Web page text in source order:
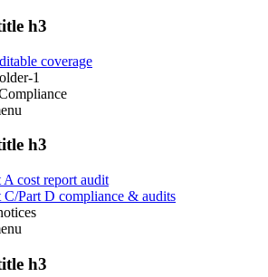
h3
coverage
1
h3
A cost report audit
C/Part D compliance & audits
h3